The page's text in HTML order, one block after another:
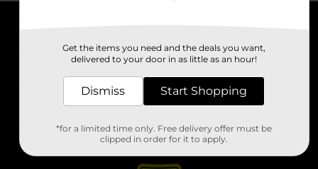
Stores
Get the items you need and the deals you want,
delivered to your door in as little as an hour!
Dismiss Start Shopping
*for a limited time only. Free delivery offer must be
clipped in order for it to apply.